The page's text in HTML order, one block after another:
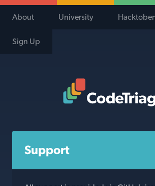
About University
Sign Up
Support